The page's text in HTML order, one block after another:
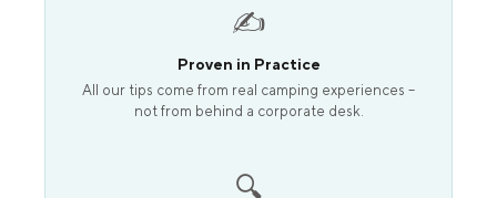
✍️
Proven in Practice
All our tips come from real camping experiences –
not from behind a corporate desk.
🔍